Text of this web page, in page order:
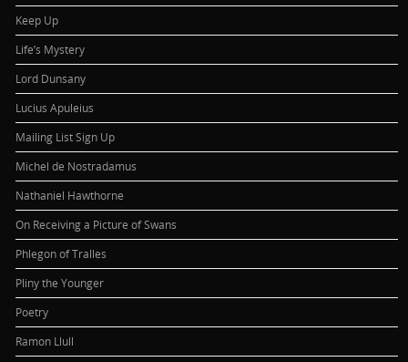
Keep Up
Life’s Mystery
Lord Dunsany
Lucius Apuleius
Mailing List Sign Up
Michel de Nostradamus
Nathaniel Hawthorne
On Receiving a Picture of Swans
Phlegon of Tralles
Pliny the Younger
Poetry
Ramon Llull